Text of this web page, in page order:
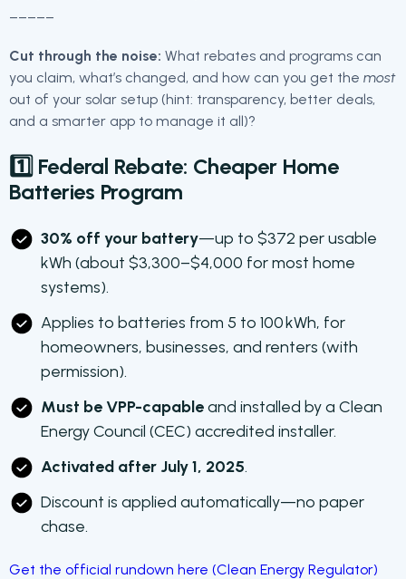
Cut through the noise: What rebates and programs can
you claim, what’s changed, and how can you get the most
out of your solar setup (hint: transparency, better deals,
and a smarter app to manage it all)?
1️⃣ Federal Rebate: Cheaper Home
Batteries Program
30% off your battery—up to $372 per usable
kWh (about $3,300–$4,000 for most home
systems).
Applies to batteries from 5 to 100 kWh, for
homeowners, businesses, and renters (with
permission).
Must be VPP-capableand installed by a Clean
Energy Council (CEC) accredited installer.
Activated after July 1, 2025.
Discount is applied automatically—no paper
chase.
Get the official rundown here (Clean Energy Regulator)